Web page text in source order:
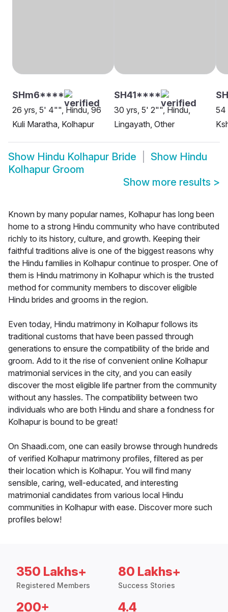
SHm6****
26 yrs, 5' 4"", Hindu, 96
Kuli Maratha, Kolhapur
SH41****
30 yrs, 5' 2"", Hindu,
Lingayath, Other
54
Show Hindu Kolhapur Bride Show Hindu
Kolhapur Groom
Show more results >
Known by many popular names, Kolhapur has long been
home to a strong Hindu community who have contributed
richly to its history, culture, and growth. Keeping their
faithful traditions alive is one of the biggest reasons why
the Hindu families in Kolhapur continue to prosper. One of
them is Hindu matrimony in Kolhapur which is the trusted
method for community members to discover eligible
Hindu brides and grooms in the region.
Even today, Hindu matrimony in Kolhapur follows its
traditional customs that have been passed through
generations to ensure the compatibility of the bride and
groom. Add to it the rise of convenient online Kolhapur
matrimonial services in the city, and you can easily
discover the most eligible life partner from the community
without any hassles. The compatibility between two
individuals who are both Hindu and share a fondness for
Kolhapur is bound to be great!
On Shaadi.com, one can easily browse through hundreds
of verified Kolhapur matrimony profiles, filtered as per
their location which is Kolhapur. You will find many
sensible, caring, well-educated, and interesting
matrimonial candidates from various local Hindu
communities in Kolhapur with ease. Discover more such
profiles below!
350 Lakhs+
Registered Members
80 Lakhs+
Success Stories
200+ 4.4